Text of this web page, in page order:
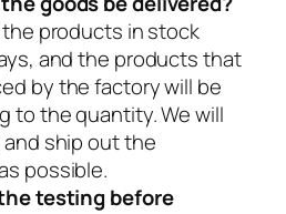
products in stock
and the products that
by the factory will be
to the quantity. We will
ship out the
possible.
testing before